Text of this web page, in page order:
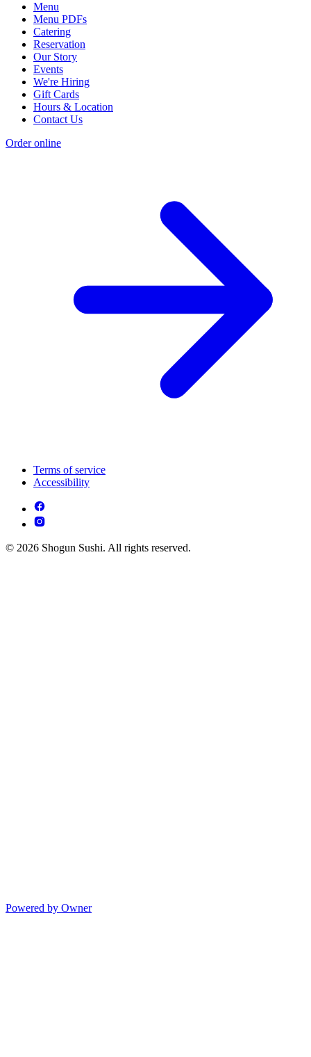
Menu
Menu PDFs
Catering
Reservation
Our Story
Events
We're Hiring
Gift Cards
Hours & Location
Contact Us
Order online
Terms of service
Accessibility
© 2026 Shogun Sushi. All rights reserved.
Powered by Owner